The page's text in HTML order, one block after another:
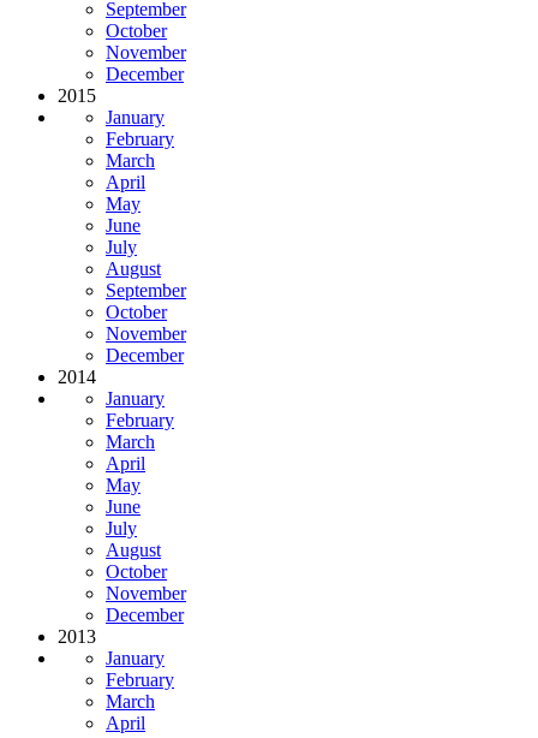
September
October
November
December
2015
January
February
March
April
May
June
July
August
September
October
November
December
2014
January
February
March
April
May
June
July
August
October
November
December
2013
January
February
March
April